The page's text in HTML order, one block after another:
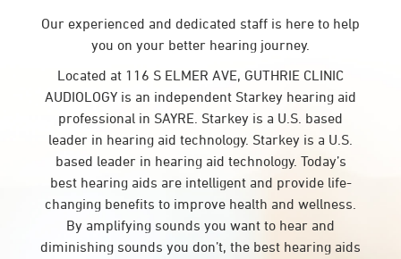
Our experienced and dedicated staff is here to help
you on your better hearing journey.
Located at 116 S ELMER AVE, GUTHRIE CLINIC
AUDIOLOGY is an independent Starkey hearing aid
professional in SAYRE. Starkey is a U.S. based
leader in hearing aid technology. Starkey is a U.S.
based leader in hearing aid technology. Today’s
best hearing aids are intelligent and provide life-
changing benefits to improve health and wellness.
By amplifying sounds you want to hear and
diminishing sounds you don’t, the best hearing aids